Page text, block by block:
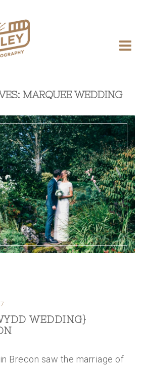
MARQUEE WEDDING
WEDDING}
Brecon saw the marriage of